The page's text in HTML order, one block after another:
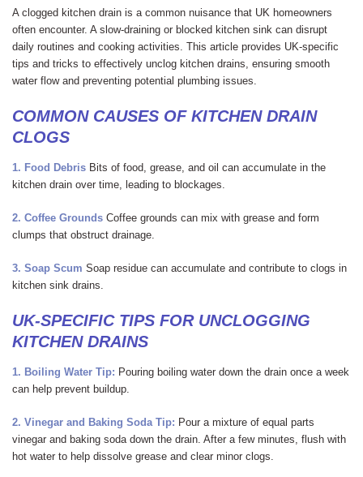
A clogged kitchen drain is a common nuisance that UK homeowners
often encounter. A slow-draining or blocked kitchen sink can disrupt
daily routines and cooking activities. This article provides UK-specific
tips and tricks to effectively unclog kitchen drains, ensuring smooth
water flow and preventing potential plumbing issues.
COMMON CAUSES OF KITCHEN DRAIN
CLOGS
1. Food Debris Bits of food, grease, and oil can accumulate in the
kitchen drain over time, leading to blockages.
2. Coffee Grounds Coffee grounds can mix with grease and form
clumps that obstruct drainage.
3. Soap Scum Soap residue can accumulate and contribute to clogs in
kitchen sink drains.
UK-SPECIFIC TIPS FOR UNCLOGGING
KITCHEN DRAINS
1. Boiling Water Tip: Pouring boiling water down the drain once a week
can help prevent buildup.
2. Vinegar and Baking Soda Tip: Pour a mixture of equal parts
vinegar and baking soda down the drain. After a few minutes, flush with
hot water to help dissolve grease and clear minor clogs.